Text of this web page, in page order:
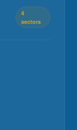
4
sectors